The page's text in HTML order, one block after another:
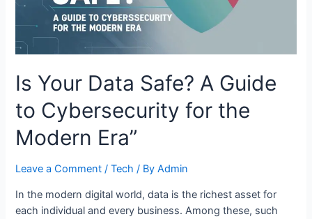
Is Your Data Safe? A Guide
to Cybersecurity for the
Modern Era”
Leave a Comment /Tech / ByAdmin
In the modern digital world, data is the richest asset for
each individual and every business. Among these, such